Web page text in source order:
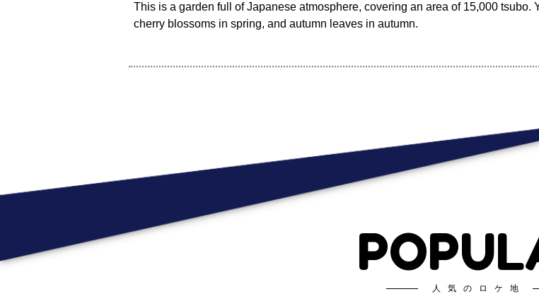
This is a garden full of Japanese atmosphere, covering an area of 15,000
cherry blossoms in spring, and autumn leaves in autumn.
人気のロケ地